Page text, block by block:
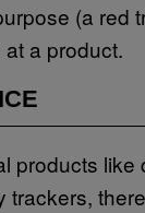
(a red
a product.
products like
trackers,